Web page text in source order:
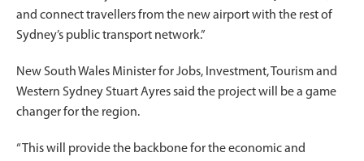
and connect travellers from the new airport with the rest of
Sydney’s public transport network.”
New South Wales Minister for Jobs, Investment, Tourism and
Western Sydney Stuart Ayres said the project will be a game
changer for the region.
“This will provide the backbone for the economic and